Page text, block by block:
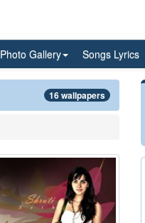
Photo Gallery Songs Lyrics
16 wallpapers